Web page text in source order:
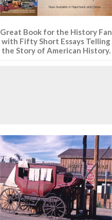
Great Book for the History Fan
with Fifty Short Essays Telling
the Story of American History.